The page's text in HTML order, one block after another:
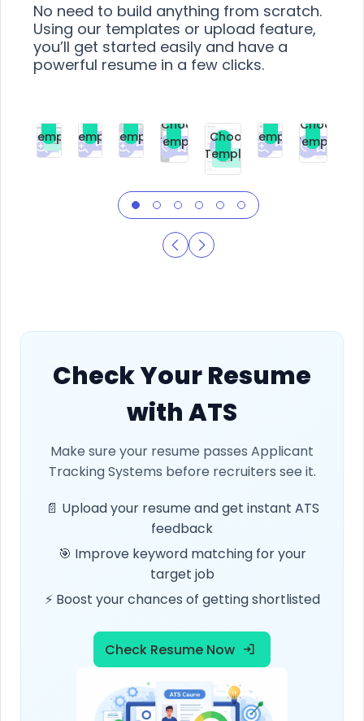
No need to build anything from scratch.
Using our templates or upload feature,
you’ll get started easily and have a
powerful resume in a few clicks.
Free
Choose
Template
Premium
Choose
Template
Premium
Choose
Template
Premium
Choose
Template
Free
Choose
Template
Premium
Choose
Template
Choose
Template
Check Your Resume
with ATS
Make sure your resume passes Applicant
Tracking Systems before recruiters see it.
📄 Upload your resume and get instant ATS
feedback
🎯 Improve keyword matching for your
target job
⚡ Boost your chances of getting shortlisted
Check Resume Now